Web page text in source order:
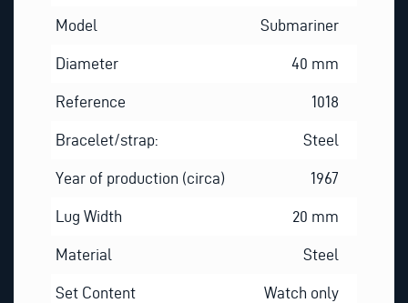
Model Submariner
Diameter 40 mm
Reference 1018
Bracelet/strap: Steel
Year of production (circa) 1967
Lug Width 20 mm
Material Steel
Set Content Watch only